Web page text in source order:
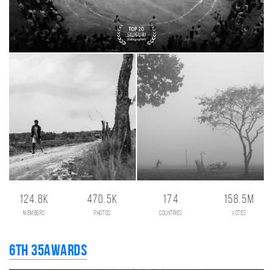
124.8K
members
470.5K
photos
174
countries
158.5M
votes
6th 35AWARDS